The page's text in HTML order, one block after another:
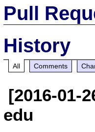
Pull
History
All Comments
[2016-01-
edu